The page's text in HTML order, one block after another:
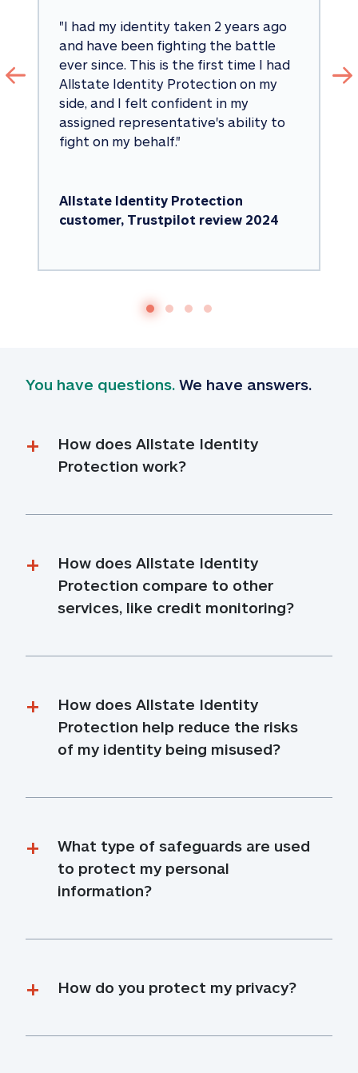
"I had my identity taken 2 years ago
and have been fighting the battle
ever since. This is the first time I had
Allstate Identity Protection on my
side, and I felt confident in my
assigned representative's ability to
fight on my behalf."
Allstate Identity Protection
customer, Trustpilot review 2024
You have questions. We have answers.
How does Allstate Identity
Protection work?
How does Allstate Identity
Protection compare to other
services, like credit monitoring?
How does Allstate Identity
Protection help reduce the risks
of my identity being misused?
What type of safeguards are used
to protect my personal
information?
How do you protect my privacy?